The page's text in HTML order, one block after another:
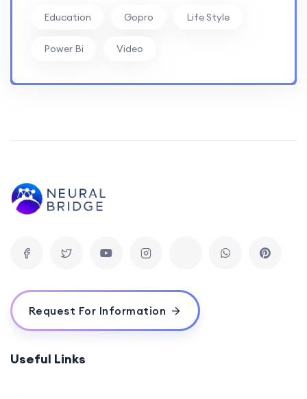
Education Gopro Life Style
Power Bi Video
Request For Information
Useful Links